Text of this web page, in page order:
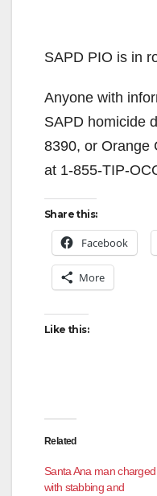
SAPD PIO is in
Anyone with
SAPD homicide
8390, or Orange
at 1-855-TIP-
Share this:
Facebook
More
Like this:
Related
Santa Ana man charged
with stabbing and